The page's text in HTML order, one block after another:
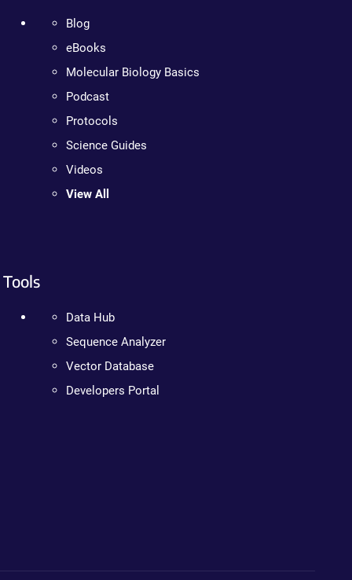
Blog
eBooks
Molecular Biology Basics
Podcast
Protocols
Science Guides
Videos
View All
Tools
Data Hub
Sequence Analyzer
Vector Database
Developers Portal